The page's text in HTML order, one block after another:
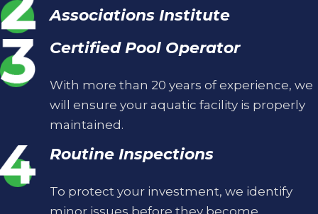
Associations Institute
Certified Pool Operator
With more than 20 years of experience, we
will ensure your aquatic facility is properly
maintained.
Routine Inspections
To protect your investment, we identify
minor issues before they become